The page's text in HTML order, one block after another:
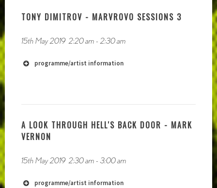
https://soundcloud.com/darr-tah-lei
TONY DIMITROV - MARVROVO SESSIONS 3
15th May 2019 2:20 am-2:30 am
programme/artist information
A LOOK THROUGH HELL'S BACK DOOR - MARK
VERNON
15th May 2019 2:30 am-3:00 am
programme/artist information